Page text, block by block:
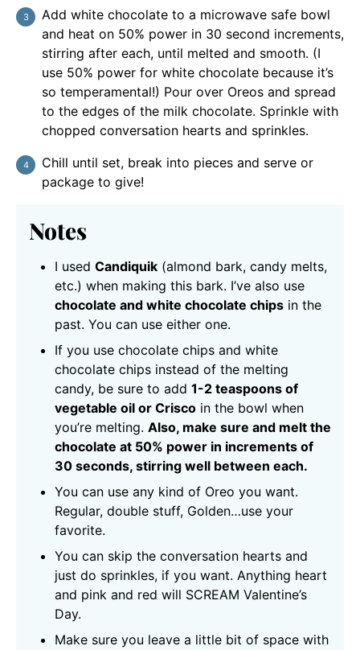
Add white chocolate to a microwave safe bowl
and heat on 50% power in 30 second increments,
stirring after each, until melted and smooth. (I
use 50% power for white chocolate because it’s
so temperamental!) Pour over Oreos and spread
to the edges of the milk chocolate. Sprinkle with
chopped conversation hearts and sprinkles.
Chill until set, break into pieces and serve or
package to give!
Notes
I used Candiquik (almond bark, candy melts,
etc.) when making this bark. I’ve also use
chocolate and white chocolate chips in the
past. You can use either one.
If you use chocolate chips and white
chocolate chips instead of the melting
candy, be sure to add 1-2 teaspoons of
vegetable oil or Crisco in the bowl when
you’re melting. Also, make sure and melt the
chocolate at 50% power in increments of
30 seconds, stirring well between each.
You can use any kind of Oreo you want.
Regular, double stuff, Golden…use your
favorite.
You can skip the conversation hearts and
just do sprinkles, if you want. Anything heart
and pink and red will SCREAM Valentine’s
Day.
Make sure you leave a little bit of space with